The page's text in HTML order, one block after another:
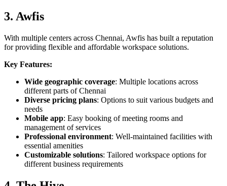
3. Awfis
With multiple centers across Chennai, Awfis has built a reputation
for providing flexible and affordable workspace solutions.
Key Features:
Wide geographic coverage: Multiple locations across
different parts of Chennai
Diverse pricing plans: Options to suit various budgets and
needs
Mobile app: Easy booking of meeting rooms and
management of services
Professional environment: Well-maintained facilities with
essential amenities
Customizable solutions: Tailored workspace options for
different business requirements